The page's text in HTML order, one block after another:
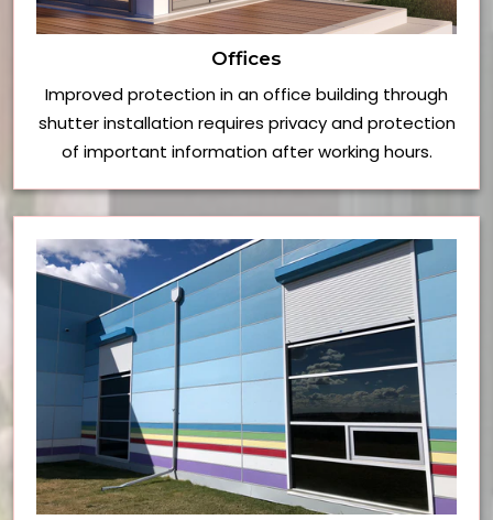
Offices
Improved protection in an office building through
shutter installation requires privacy and protection
of important information after working hours.